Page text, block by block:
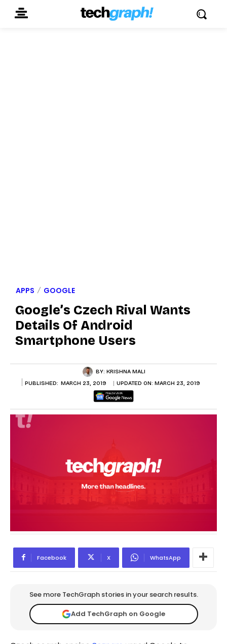
APPS GOOGLE
Google’s Czech Rival Wants
Details Of Android
Smartphone Users
BY: KRISHNA MALI
PUBLISHED: MARCH 23, 2019 UPDATED ON: MARCH 23, 2019
Facebook X WhatsApp
See more TechGraph stories in your search results.
Add TechGraph on Google